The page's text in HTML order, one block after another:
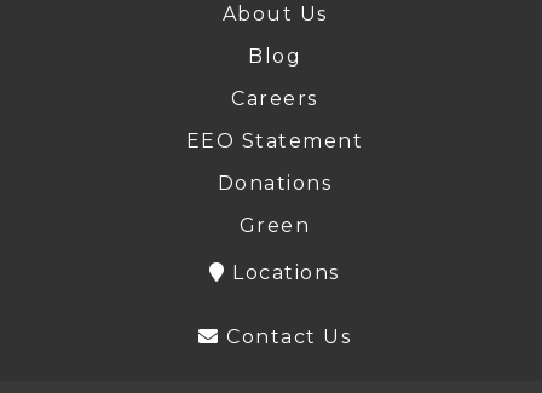
About Us
Blog
Careers
EEO Statement
Donations
Green
Locations
Contact Us